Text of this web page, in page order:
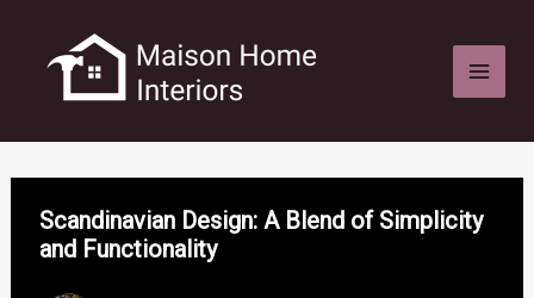
content
Scandinavian Design: A Blend of Simplicity
and Functionality